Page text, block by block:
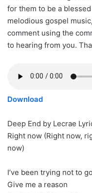
for them to be a
melodious gospel
comment using the
to hearing from you.
Download
Deep End by Lecrae
Right now (Right now,
now)
I’ve been trying not to
Give me a reason